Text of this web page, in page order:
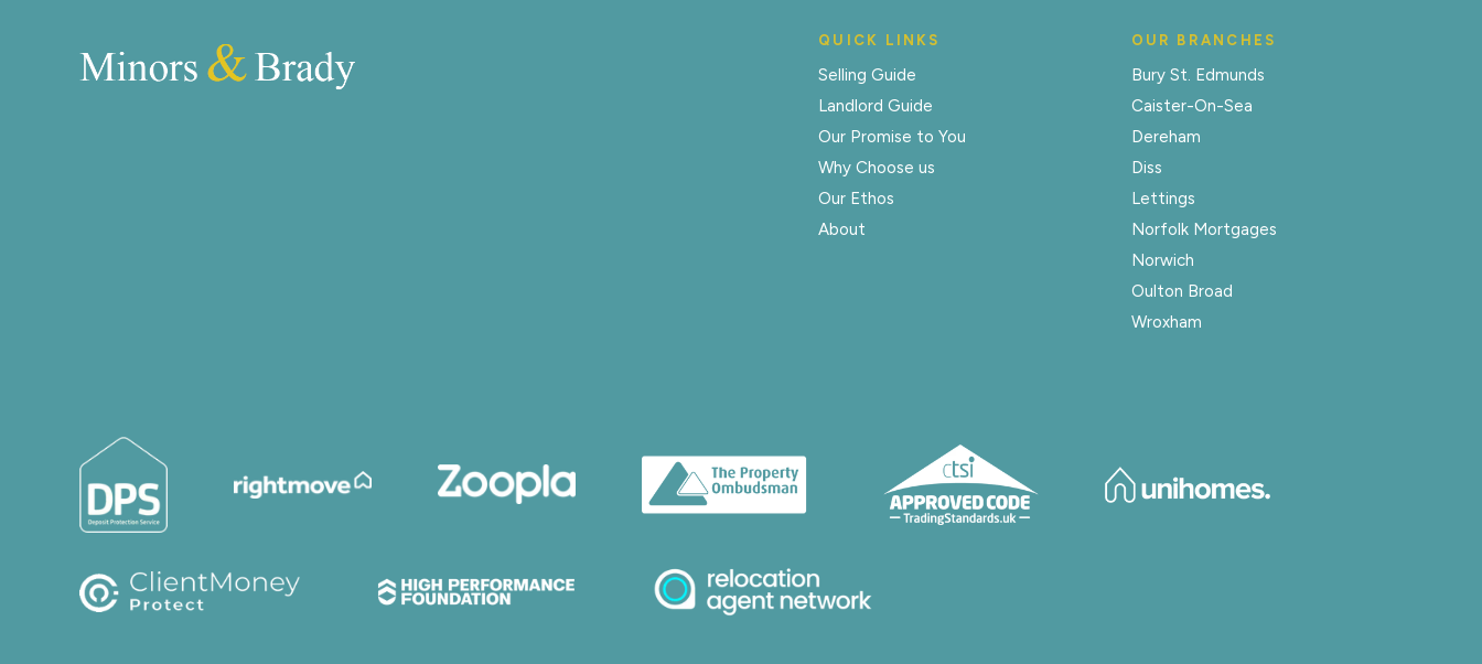
QUICK LINKS
Selling Guide
Landlord Guide
Our Promise to You
Why Choose us
Our Ethos
About
OUR BRANCHES
Bury St. Edmunds
Caister-On-Sea
Dereham
Diss
Lettings
Norfolk Mortgages
Norwich
Oulton Broad
Wroxham